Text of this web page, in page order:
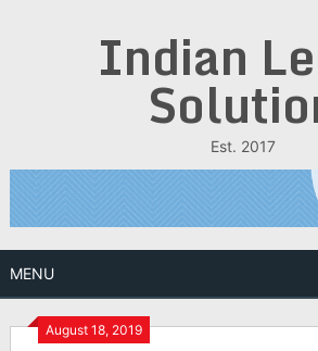
Indian
Est. 2017
MENU
August 18, 2019